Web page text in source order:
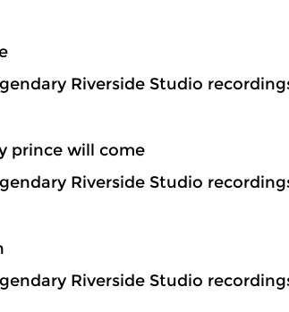
Riverside Studio
prince will come
Riverside Studio
Riverside Studio